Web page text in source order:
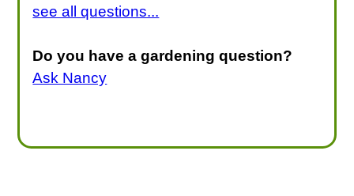
see all questions...
Do you have a gardening question?
Ask Nancy